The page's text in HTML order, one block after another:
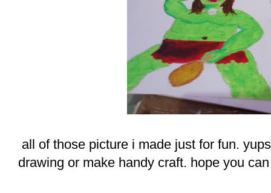
all of those picture i made just for fun.
drawing or make handy craft. hope you